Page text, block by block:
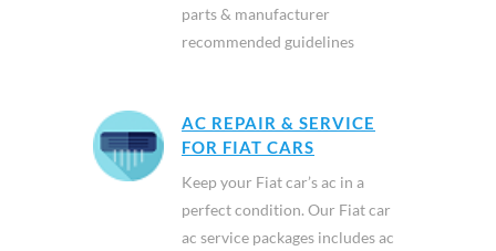
parts & manufacturer
recommended guidelines
AC REPAIR & SERVICE
FOR FIAT CARS
Keep your Fiat car’s ac in a
perfect condition. Our Fiat car
ac service packages includes ac